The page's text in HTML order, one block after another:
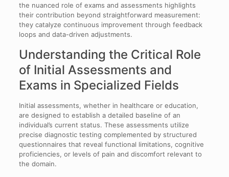
the nuanced role of exams and assessments highlights
their contribution beyond straightforward measurement:
they catalyze continuous improvement through feedback
loops and data-driven adjustments.
Understanding the Critical Role
of Initial Assessments and
Exams in Specialized Fields
Initial assessments, whether in healthcare or education,
are designed to establish a detailed baseline of an
individual’s current status. These assessments utilize
precise diagnostic testing complemented by structured
questionnaires that reveal functional limitations, cognitive
proficiencies, or levels of pain and discomfort relevant to
the domain.